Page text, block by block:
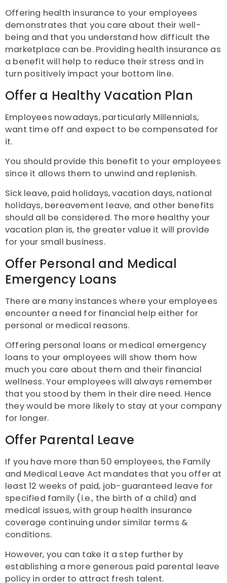
Offering health insurance to your employees
demonstrates that you care about their well-
being and that you understand how difficult the
marketplace can be. Providing health insurance as
a benefit will help to reduce their stress and in
turn positively impact your bottom line.
Offer a Healthy Vacation Plan
Employees nowadays, particularly Millennials,
want time off and expect to be compensated for
it.
You should provide this benefit to your employees
since it allows them to unwind and replenish.
Sick leave, paid holidays, vacation days, national
holidays, bereavement leave, and other benefits
should all be considered. The more healthy your
vacation plan is, the greater value it will provide
for your small business.
Offer Personal and Medical
Emergency Loans
There are many instances where your employees
encounter a need for financial help either for
personal or medical reasons.
Offering personal loans or medical emergency
loans to your employees will show them how
much you care about them and their financial
wellness. Your employees will always remember
that you stood by them in their dire need. Hence
they would be more likely to stay at your company
for longer.
Offer Parental Leave
If you have more than 50 employees, the Family
and Medical Leave Act mandates that you offer at
least 12 weeks of paid, job-guaranteed leave for
specified family (i.e., the birth of a child) and
medical issues, with group health insurance
coverage continuing under similar terms &
conditions.
However, you can take it a step further by
establishing a more generous paid parental leave
policy in order to attract fresh talent.